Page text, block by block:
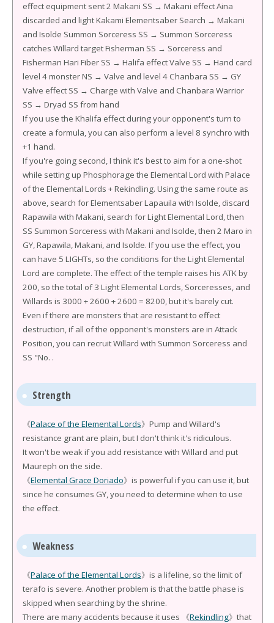
effect equipment sent 2 Makani SS → Makani effect Aina
discarded and light Kakami Elementsaber Search → Makani
and Isolde Summon Sorceress SS → Summon Sorceress
catches Willard target Fisherman SS → Sorceress and
Fisherman Hari Fiber SS → Halifa effect Valve SS → Hand card
level 4 monster NS → Valve and level 4 Chanbara SS → GY
Valve effect SS → Charge with Valve and Chanbara Warrior
SS → Dryad SS from hand
If you use the Khalifa effect during your opponent's turn to
create a formula, you can also perform a level 8 synchro with
+1 hand.
If you're going second, I think it's best to aim for a one-shot
while setting up Phosphorage the Elemental Lord with Palace
of the Elemental Lords + Rekindling. Using the same route as
above, search for Elementsaber Lapauila with Isolde, discard
Rapawila with Makani, search for Light Elemental Lord, then
SS Summon Sorceress with Makani and Isolde, then 2 Maro in
GY, Rapawila, Makani, and Isolde. If you use the effect, you
can have 5 LIGHTs, so the conditions for the Light Elemental
Lord are complete. The effect of the temple raises his ATK by
200, so the total of 3 Light Elemental Lords, Sorceresses, and
Willards is 3000 + 2600 + 2600 = 8200, but it's barely cut.
Even if there are monsters that are resistant to effect
destruction, if all of the opponent's monsters are in Attack
Position, you can recruit Willard with Summon Sorceress and
SS "No. .
Strength
《Palace of the Elemental Lords》Pump and Willard's
resistance grant are plain, but I don't think it's ridiculous.
It won't be weak if you add resistance with Willard and put
Maureph on the side.
《Elemental Grace Doriado》is powerful if you can use it, but
since he consumes GY, you need to determine when to use
the effect.
Weakness
《Palace of the Elemental Lords》is a lifeline, so the limit of
terafo is severe. Another problem is that the battle phase is
skipped when searching by the shrine.
There are many accidents because it uses 《Rekindling》that